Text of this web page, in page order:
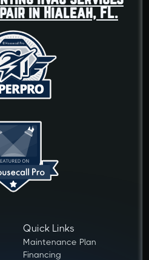
Quick Links
Maintenance Plan
Financing